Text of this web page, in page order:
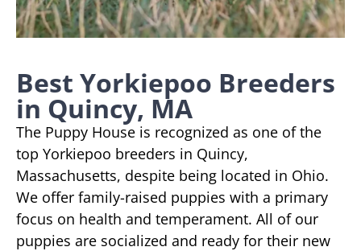
Best Yorkiepoo Breeders
in Quincy, MA
The Puppy House is recognized as one of the
top Yorkiepoo breeders in Quincy,
Massachusetts, despite being located in Ohio.
We offer family-raised puppies with a primary
focus on health and temperament. All of our
puppies are socialized and ready for their new